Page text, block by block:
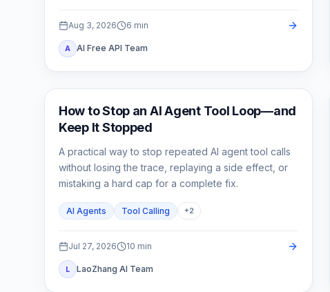
Aug 3, 2026 6 min
A AI Free API Team
AI API
How to Stop an AI Agent Tool Loop—and
Keep It Stopped
A practical way to stop repeated AI agent tool calls
without losing the trace, replaying a side effect, or
mistaking a hard cap for a complete fix.
AI Agents Tool Calling +2
Jul 27, 2026 10 min
L LaoZhang AI Team